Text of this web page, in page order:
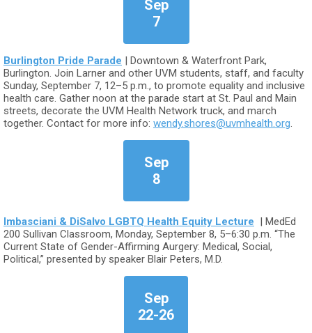
Sep
7
Burlington Pride Parade | Downtown & Waterfront Park,
Burlington. Join Larner and other UVM students, staff, and faculty
Sunday, September 7, 12–5 p.m., to promote equality and inclusive
health care. Gather noon at the parade start at St. Paul and Main
streets, decorate the UVM Health Network truck, and march
together. Contact for more info: wendy.shores@uvmhealth.org.
Sep
8
Imbasciani & DiSalvo LGBTQ Health Equity Lecture | MedEd
200 Sullivan Classroom, Monday, September 8, 5–6:30 p.m. “The
Current State of Gender-Affirming Aurgery: Medical, Social,
Political,” presented by speaker Blair Peters, M.D.
Sep
22-26